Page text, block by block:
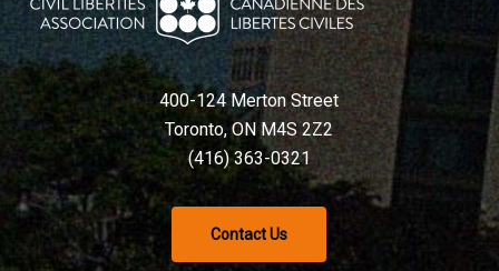
400-124 Merton Street
Toronto, ON M4S 2Z2
(416) 363-0321
Contact Us